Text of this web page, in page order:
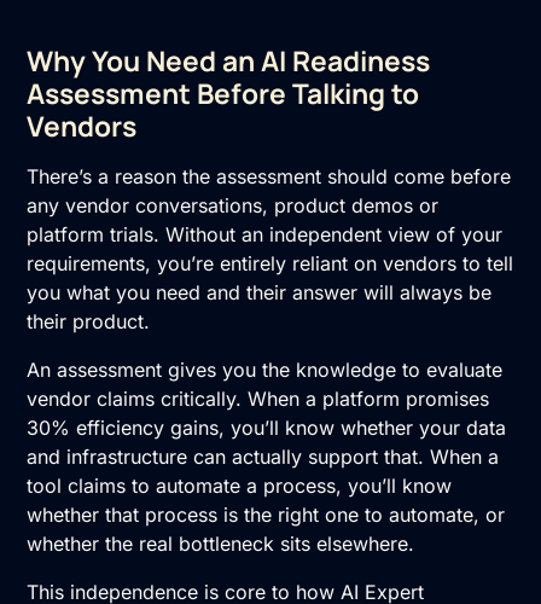
Why You Need an AI Readiness
Assessment Before Talking to
Vendors
There’s a reason the assessment should come before
any vendor conversations, product demos or
platform trials. Without an independent view of your
requirements, you’re entirely reliant on vendors to tell
you what you need and their answer will always be
their product.
An assessment gives you the knowledge to evaluate
vendor claims critically. When a platform promises
30% efficiency gains, you’ll know whether your data
and infrastructure can actually support that. When a
tool claims to automate a process, you’ll know
whether that process is the right one to automate, or
whether the real bottleneck sits elsewhere.
This independence is core to how AI Expert